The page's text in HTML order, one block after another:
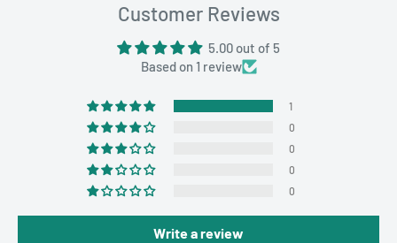
Customer Reviews
5.00 out of 5
Based on 1 review
1
0
0
0
0
Write a review